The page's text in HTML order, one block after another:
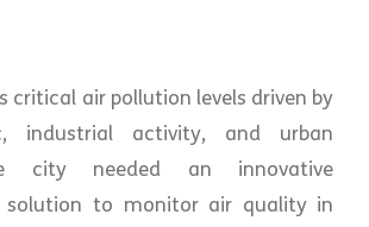
critical air pollution levels driven by
industrial activity, and urban
city needed an innovative
solution to monitor air quality in